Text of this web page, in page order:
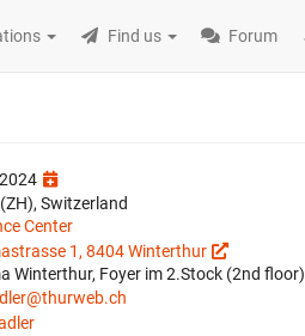
Find us Forum
Switzerland
Center
1, 8404 Winterthur
Winterthur, Foyer im 2.Stock (2nd floor)